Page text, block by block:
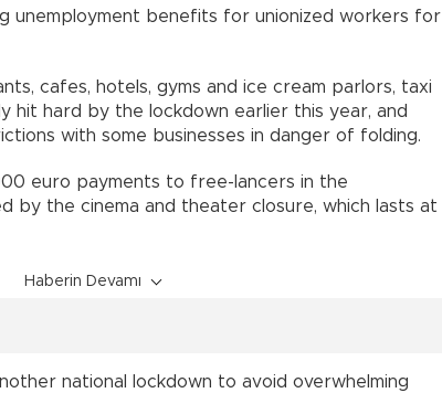
unemployment benefits for unionized workers for
cafes, hotels, gyms and ice cream parlors, taxi
hit hard by the lockdown earlier this year, and
with some businesses in danger of folding.
euro payments to free-lancers in the
by the cinema and theater closure, which lasts at
Haberin Devamı
national lockdown to avoid overwhelming